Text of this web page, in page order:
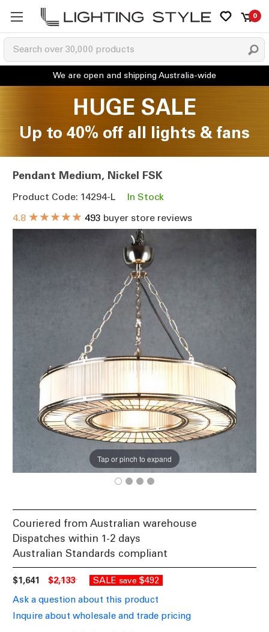
0
HUGE SALE
Up to 40% off all lights & fans
Pendant Medium, Nickel FSK
Product Code: 14294-L
In Stock
4.8 ★★★★★ 493 buyer store reviews
Tap or pinch to expand
Couriered from Australian warehouse
Dispatches within 1-2 days
Australian Standards compliant
$1,641 $2,133 SALE save $492
Ask a question about this product
Inquire about wholesale and trade pricing